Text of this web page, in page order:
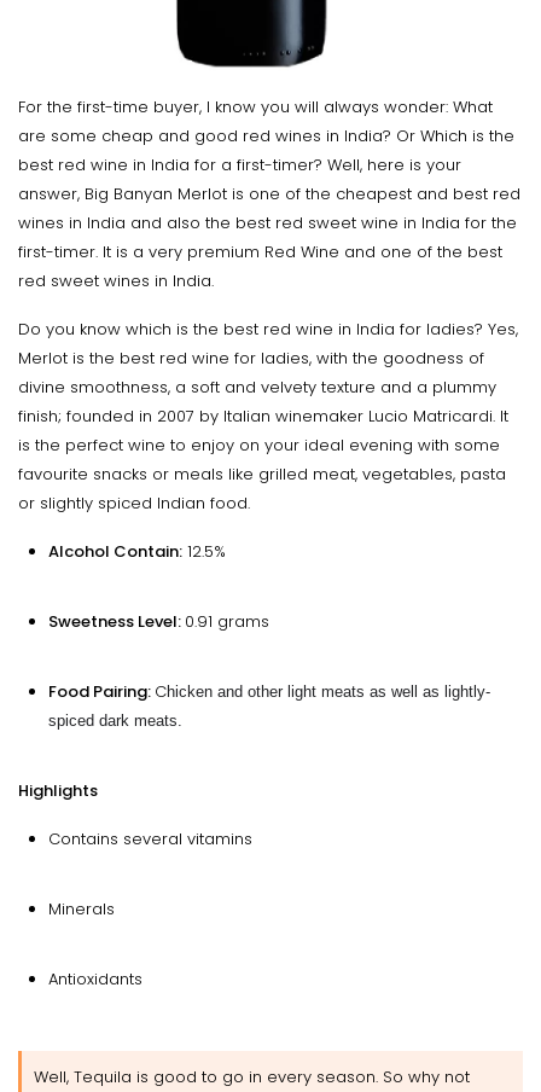
For the first-time buyer, I know you will always wonder: What
are some cheap and good red wines in India? Or Which is the
best red wine in India for a first-timer? Well, here is your
answer, Big Banyan Merlot is one of the cheapest and best red
wines in India and also the best red sweet wine in India for the
first-timer. It is a very premium Red Wine and one of the best
red sweet wines in India.
Do you know which is the best red wine in India for ladies? Yes,
Merlot is the best red wine for ladies, with the goodness of
divine smoothness, a soft and velvety texture and a plummy
finish; founded in 2007 by Italian winemaker Lucio Matricardi. It
is the perfect wine to enjoy on your ideal evening with some
favourite snacks or meals like grilled meat, vegetables, pasta
or slightly spiced Indian food.
Alcohol Contain: 12.5%
Sweetness Level: 0.91 grams
Food Pairing: Chicken and other light meats as well as lightly-
spiced dark meats.
Highlights
Contains several vitamins
Minerals
Antioxidants
Well, Tequila is good to go in every season. So why not